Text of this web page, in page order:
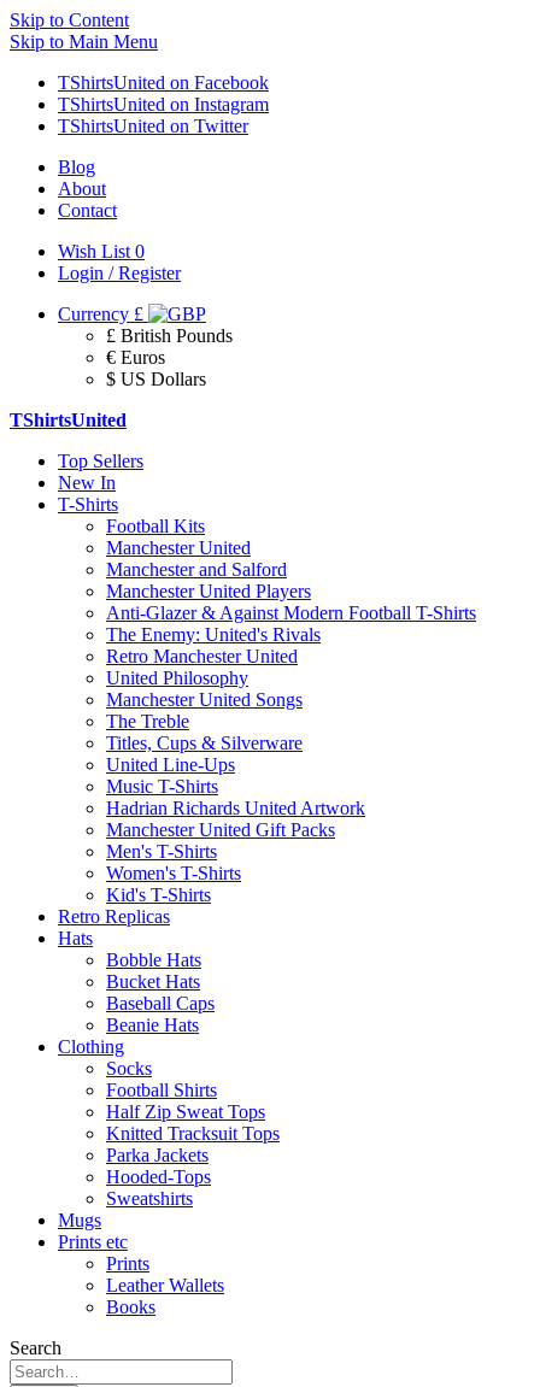
Skip to Content
Skip to Main Menu
TShirtsUnited on Facebook
TShirtsUnited on Instagram
TShirtsUnited on Twitter
Blog
About
Contact
Wish List 0
Login / Register
Currency £
£ British Pounds
€ Euros
$ US Dollars
TShirtsUnited
Top Sellers
New In
T-Shirts
Football Kits
Manchester United
Manchester and Salford
Manchester United Players
Anti-Glazer & Against Modern Football T-Shirts
The Enemy: United's Rivals
Retro Manchester United
United Philosophy
Manchester United Songs
The Treble
Titles, Cups & Silverware
United Line-Ups
Music T-Shirts
Hadrian Richards United Artwork
Manchester United Gift Packs
Men's T-Shirts
Women's T-Shirts
Kid's T-Shirts
Retro Replicas
Hats
Bobble Hats
Bucket Hats
Baseball Caps
Beanie Hats
Clothing
Socks
Football Shirts
Half Zip Sweat Tops
Knitted Tracksuit Tops
Parka Jackets
Hooded-Tops
Sweatshirts
Mugs
Prints etc
Prints
Leather Wallets
Books
Search